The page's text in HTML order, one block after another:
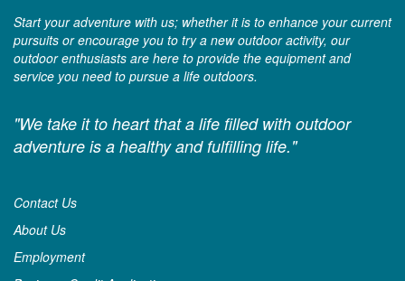
Start your adventure with us; whether it is to enhance your current
pursuits or encourage you to try a new outdoor activity, our
outdoor enthusiasts are here to provide the equipment and
service you need to pursue a life outdoors.
"We take it to heart that a life filled with outdoor
adventure is a healthy and fulfilling life."
Contact Us
About Us
Employment